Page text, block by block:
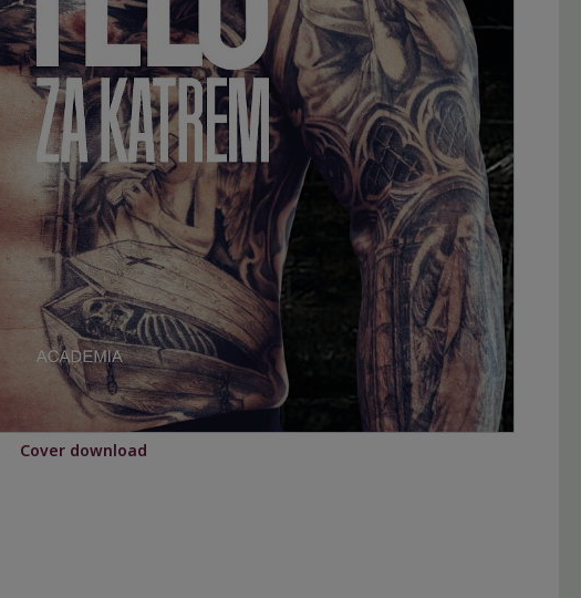
Cover download